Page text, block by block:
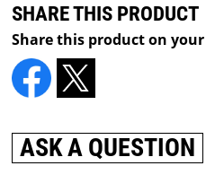
SHARE THIS PRODUCT
Share this product on
ASK A QUESTION